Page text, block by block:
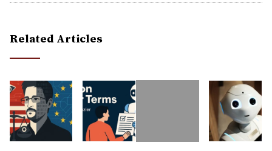
Related Articles